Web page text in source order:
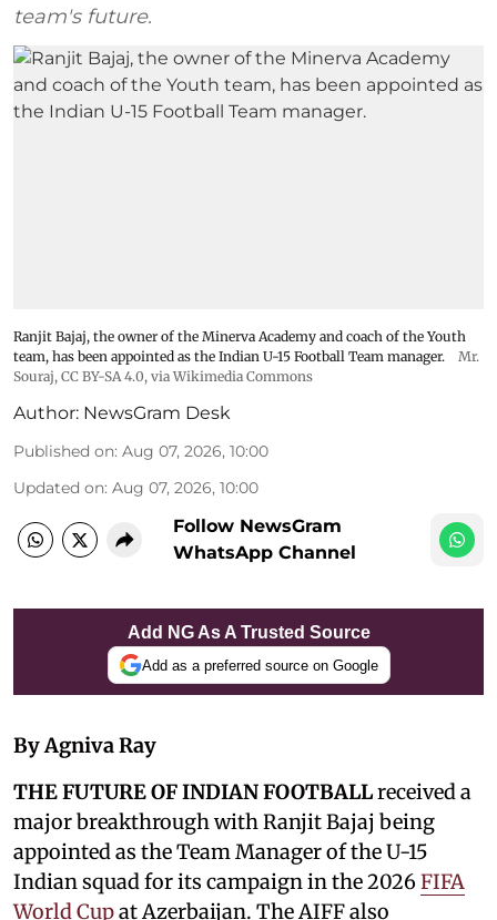
team's future.
Ranjit Bajaj, the owner of the Minerva Academy and coach of the Youth
team, has been appointed as the Indian U-15 Football Team manager.
Mr.
Souraj, CC BY-SA 4.0, via Wikimedia Commons
Author: NewsGram Desk
Published on: Aug 07, 2026, 10:00
Updated on: Aug 07, 2026, 10:00
Follow NewsGram
WhatsApp Channel
Add NG As A Trusted Source
Add as a preferred source on Google
By Agniva Ray
THE FUTURE OF INDIAN FOOTBALLreceived a
major breakthrough with Ranjit Bajaj being
appointed as the Team Manager of the U-15
Indian squad for its campaign in the 2026FIFA
World Cupat Azerbaijan. The AIFF also